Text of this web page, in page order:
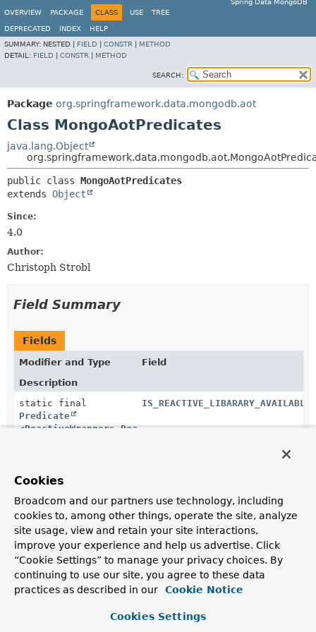
Spring Data MongoDB
OVERVIEW
PACKAGE CLASS USE TREE
DEPRECATED INDEX
HELP
SUMMARY: NESTED | FIELD CONSTR
METHOD
DETAIL: FIELD CONSTR METHOD
SEARCH:
Package org.springframework.data.mongodb.aot
Class MongoAotPredicates
java.lang.Object
public class MongoAotPredicates
extends Object
Since:
4.0
Author:
Christoph Strobl
Field Summary
Fields
Modifier and Type
Field
Description
static final
Predicate
<ReactiveWrappers.ReactiveLibrary
IS_REACTIVE_LIBARARY_AVAILABLE
static final
Predicate
Class
>>
static final
Predicate
<ClassLoader >
IS_SYNC_CLIENT_PRESENT
Cookies
Broadcom and our partners use technology, including
cookies to, among other things, operate the site, analyze
site usage, view and retain your site interactions,
improve your experience and help us advertise. Click
“Cookie Settings” to manage your privacy choices. By
continuing to use our site, you agree to these data
practices as described in our
Cookie Notice
Cookies Settings